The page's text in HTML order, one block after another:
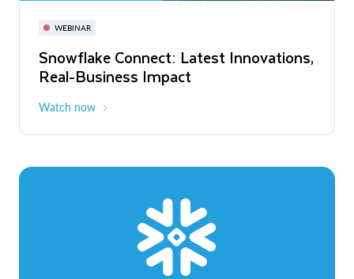
WEBINAR
Snowflake Connect: Latest Innovations,
Real-Business Impact
Watch now
November 3-6
The Agentic Enterprise: From Strategy
to ROI